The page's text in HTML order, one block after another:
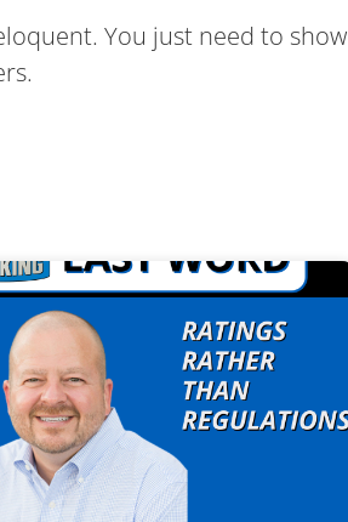
You just need to show